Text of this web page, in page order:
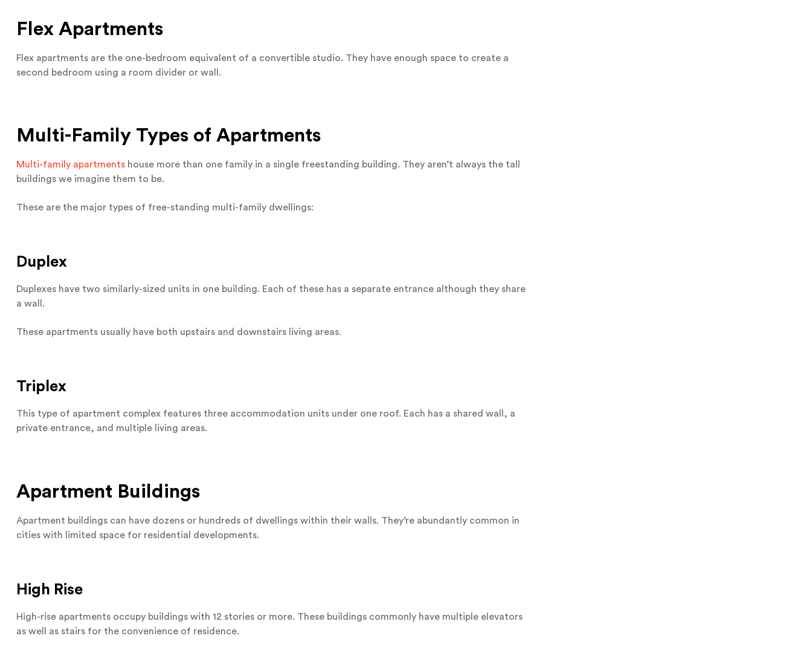
Flex Apartments
Flex apartments are the one-bedroom equivalent of a convertible studio. They have enough space to create a
second bedroom using a room divider or wall.
Multi-Family Types of Apartments
Multi-family apartments house more than one family in a single freestanding building. They aren’t always the tall
buildings we imagine them to be.
These are the major types of free-standing multi-family dwellings:
Duplex
Duplexes have two similarly-sized units in one building. Each of these has a separate entrance although they share
a wall.
These apartments usually have both upstairs and downstairs living areas.
Triplex
This type of apartment complex features three accommodation units under one roof. Each has a shared wall, a
private entrance, and multiple living areas.
Apartment Buildings
Apartment buildings can have dozens or hundreds of dwellings within their walls. They’re abundantly common in
cities with limited space for residential developments.
High Rise
High-rise apartments occupy buildings with 12 stories or more. These buildings commonly have multiple elevators
as well as stairs for the convenience of residence.